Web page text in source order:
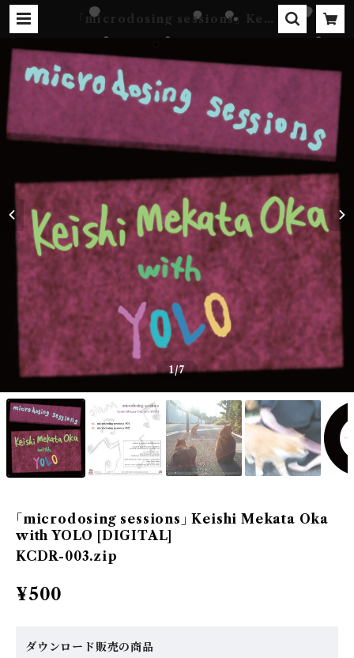
｢microdosing sessions｣ Keis
Online Shop
1/7
｢microdosing sessions｣ Keishi Mekata Oka
with YOLO [DIGITAL]
KCDR-003.zip
¥500
ダウンロード販売の商品